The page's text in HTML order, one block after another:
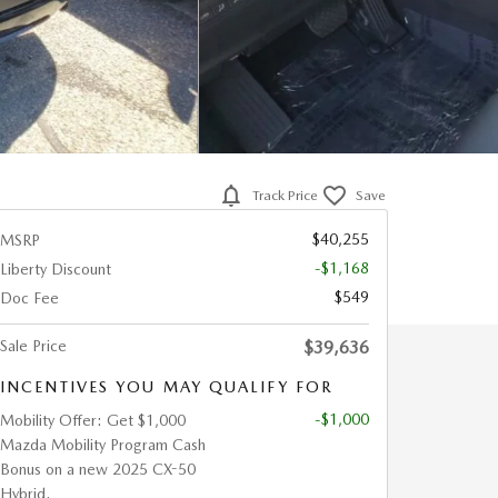
Track Price Save
MSRP
$40,255
Liberty Discount
-$1,168
Doc Fee
$549
Sale Price $39,636
INCENTIVES YOU MAY QUALIFY FOR
Mobility Offer: Get $1,000
Mazda Mobility Program Cash
Bonus on a new 2025 CX-50
Hybrid.
-$1,000